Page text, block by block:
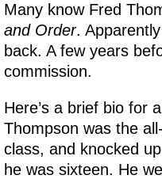
Many know Fred
and Order.
back. A few years
commission.
Here’s a brief bio for
Thompson was the
class, and knocked
he was sixteen. He